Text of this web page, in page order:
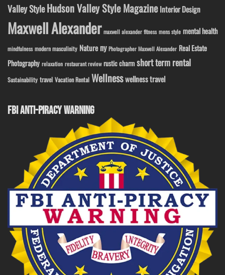
Valley StyleHudson Valley Style Magazine Interior Design
Maxwell Alexander maxwell alexander fitness mens style mental health
mindfulness modern masculinity Nature ny Photographer Maxwell Alexander Real Estate
Photography relaxation restaurant review rustic charm short term rental
Sustainability travel Vacation Rental Wellnesswellness travel
FBI ANTI-PIRACY WARNING